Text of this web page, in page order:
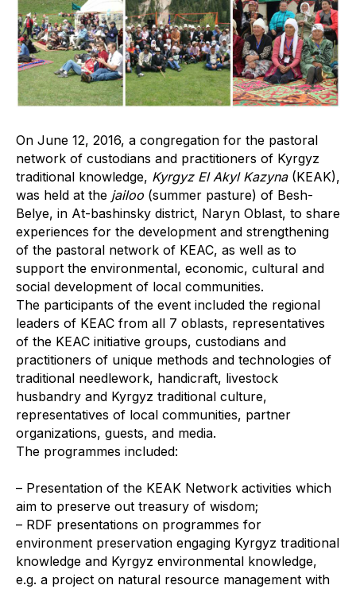
On June 12, 2016, a congregation for the pastoral
network of custodians and practitioners of Kyrgyz
traditional knowledge, Kyrgyz El Akyl Kazyna (KEAK),
was held at the jailoo (summer pasture) of Besh-
Belye, in At-bashinsky district, Naryn Oblast, to share
experiences for the development and strengthening
of the pastoral network of KEAC, as well as to
support the environmental, economic, cultural and
social development of local communities.
The participants of the event included the regional
leaders of KEAC from all 7 oblasts, representatives
of the KEAC initiative groups, custodians and
practitioners of unique methods and technologies of
traditional needlework, handicraft, livestock
husbandry and Kyrgyz traditional culture,
representatives of local communities, partner
organizations, guests, and media.
The programmes included:
– Presentation of the KEAK Network activities which
aim to preserve out treasury of wisdom;
– RDF presentations on programmes for
environment preservation engaging Kyrgyz traditional
knowledge and Kyrgyz environmental knowledge,
e.g. a project on natural resource management with